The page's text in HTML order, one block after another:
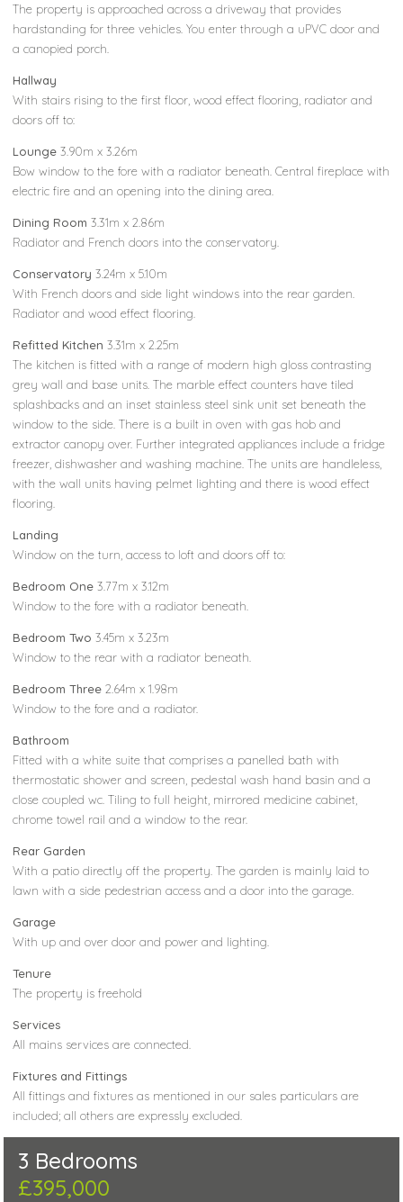
The property is approached across a driveway that provides
hardstanding for three vehicles. You enter through a uPVC door and
a canopied porch.
Hallway
With stairs rising to the first floor, wood effect flooring, radiator and
doors off to:
Lounge 3.90m x 3.26m
Bow window to the fore with a radiator beneath. Central fireplace with
electric fire and an opening into the dining area.
Dining Room 3.31m x 2.86m
Radiator and French doors into the conservatory.
Conservatory 3.24m x 5.10m
With French doors and side light windows into the rear garden.
Radiator and wood effect flooring.
Refitted Kitchen 3.31m x 2.25m
The kitchen is fitted with a range of modern high gloss contrasting
grey wall and base units. The marble effect counters have tiled
splashbacks and an inset stainless steel sink unit set beneath the
window to the side. There is a built in oven with gas hob and
extractor canopy over. Further integrated appliances include a fridge
freezer, dishwasher and washing machine. The units are handleless,
with the wall units having pelmet lighting and there is wood effect
flooring.
Landing
Window on the turn, access to loft and doors off to:
Bedroom One 3.77m x 3.12m
Window to the fore with a radiator beneath.
Bedroom Two 3.45m x 3.23m
Window to the rear with a radiator beneath.
Bedroom Three 2.64m x 1.98m
Window to the fore and a radiator.
Bathroom
Fitted with a white suite that comprises a panelled bath with
thermostatic shower and screen, pedestal wash hand basin and a
close coupled wc. Tiling to full height, mirrored medicine cabinet,
chrome towel rail and a window to the rear.
Rear Garden
With a patio directly off the property. The garden is mainly laid to
lawn with a side pedestrian access and a door into the garage.
Garage
With up and over door and power and lighting.
Tenure
The property is freehold
Services
All mains services are connected.
Fixtures and Fittings
All fittings and fixtures as mentioned in our sales particulars are
included; all others are expressly excluded.
3 Bedrooms
£395,000